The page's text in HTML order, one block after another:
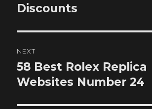
Discounts
NEXT
Next
post:
58 Best Rolex Replica
Websites Number 24